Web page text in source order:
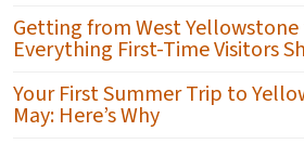
Getting from West
Everything First-Time Visitors
Your First Summer Trip to
May: Here’s Why